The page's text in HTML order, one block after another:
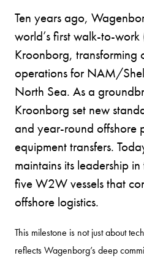
Ten years ago,
world’s first walk-to-
Kroonborg, transforming
operations for NAM/
North Sea. As a
Kroonborg set new
and year-round offshore
equipment transfers.
maintains its leadership
five W2W vessels that
offshore logistics.
This milestone is not just about
reflects Wagenborg’s deep